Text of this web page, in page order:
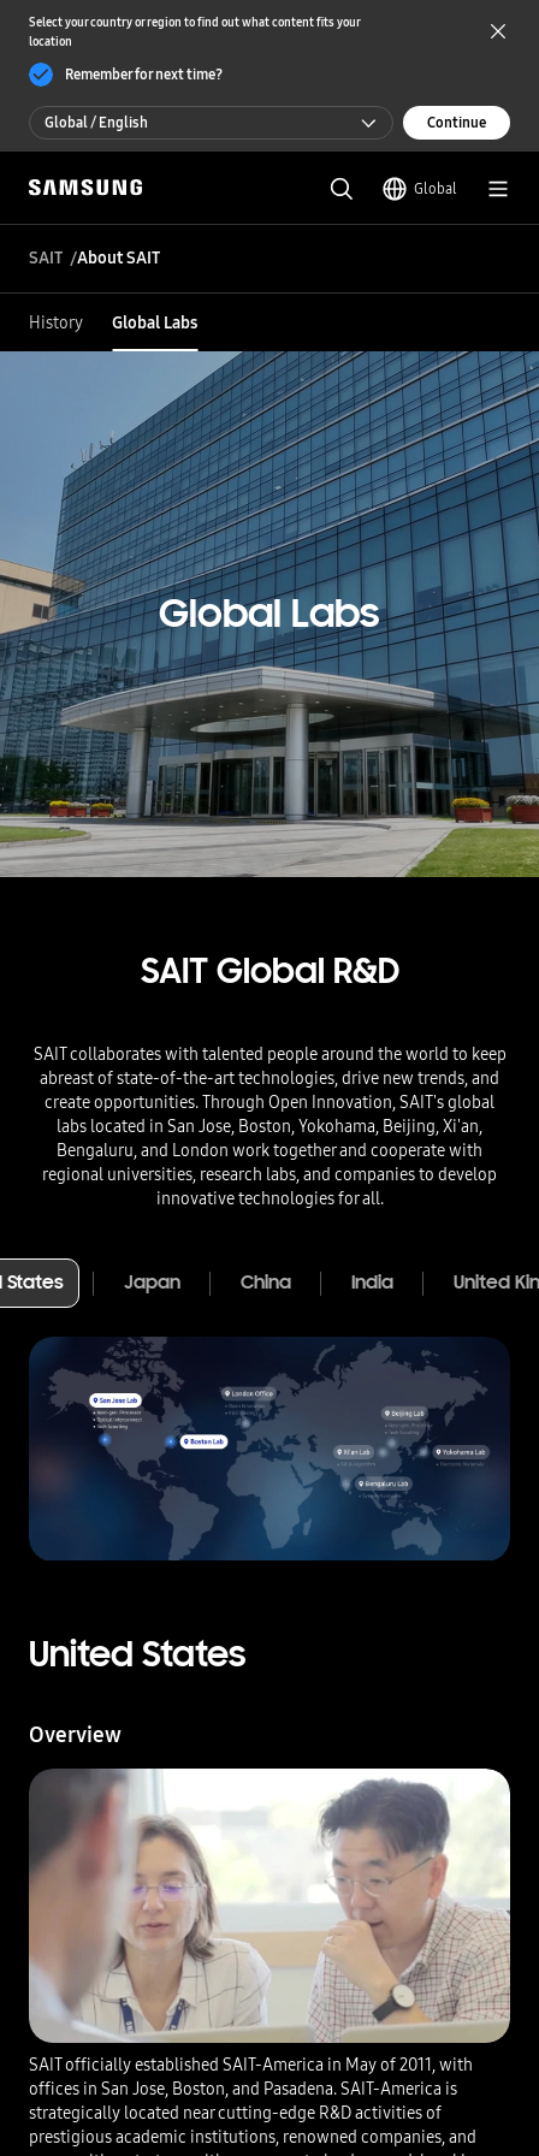
Select your country or region to find out what content fits your
location
Remember for next time?
Global / English
Global / English
한국 / 한국어
Continue
Global
SAIT About SAIT
History Global Labs
Global Labs
SAIT Global R&D​
SAIT collaborates with talented people around the world to keep
abreast of state-of-the-art technologies, drive new trends, and
create opportunities. Through Open Innovation, SAIT's global
labs located in San Jose, Boston, Yokohama, Beijing, Xi'an,
Bengaluru, and London work together and cooperate with
regional universities, research labs, and companies to develop
innovative technologies for all.​
States​ Japan China India United
United States
Overview
SAIT officially established SAIT-America in May of 2011, with
offices in San Jose, Boston, and Pasadena. SAIT-America is
strategically located near cutting-edge R&D activities of
prestigious academic institutions, renowned companies, and